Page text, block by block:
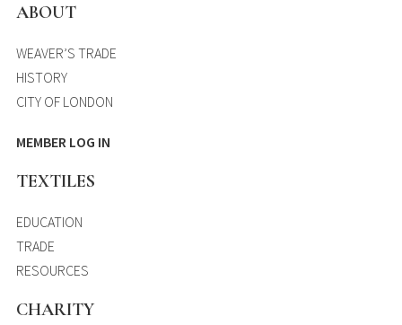
ABOUT
WEAVER’S TRADE
HISTORY
CITY OF LONDON
MEMBER LOG IN
TEXTILES
EDUCATION
TRADE
RESOURCES
CHARITY